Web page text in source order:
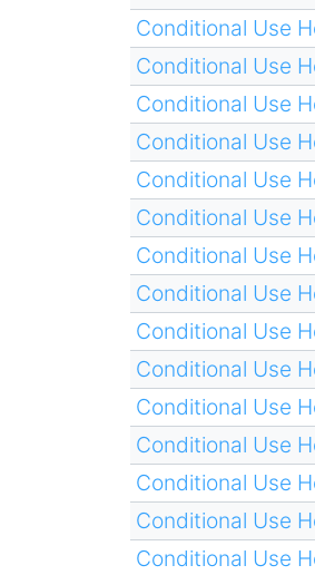
Conditional Use
Conditional Use
Conditional Use
Conditional Use
Conditional Use
Conditional Use
Conditional Use
Conditional Use
Conditional Use
Conditional Use
Conditional Use
Conditional Use
Conditional Use
Conditional Use
Conditional Use